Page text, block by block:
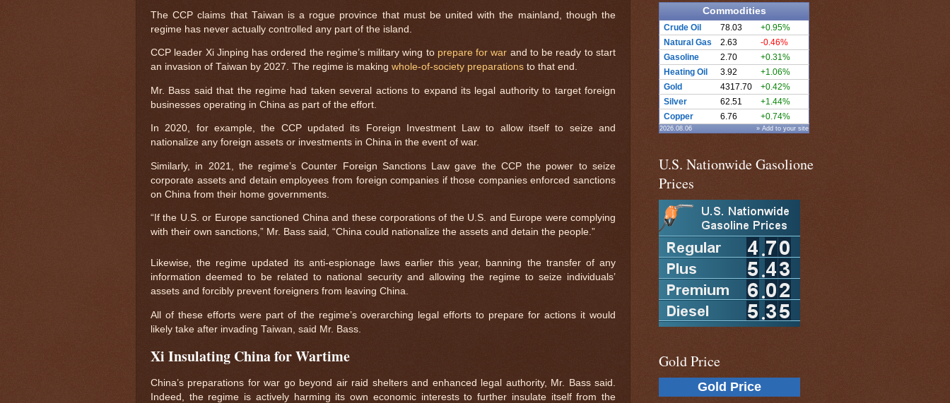
The CCP claims that Taiwan is a rogue province that must be united with the mainland, though the
regime has never actually controlled any part of the island.
CCP leader Xi Jinping has ordered the regime’s military wing toprepare for war and to be ready to start
an invasion of Taiwan by 2027. The regime is making whole-of-society preparations to that end.
Mr. Bass said that the regime had taken several actions to expand its legal authority to target foreign
businesses operating in China as part of the effort.
In 2020, for example, the CCP updated its Foreign Investment Law to allow itself to seize and
nationalize any foreign assets or investments in China in the event of war.
Similarly, in 2021, the regime’s Counter Foreign Sanctions Law gave the CCP the power to seize
corporate assets and detain employees from foreign companies if those companies enforced sanctions
on China from their home governments.
“If the U.S. or Europe sanctioned China and these corporations of the U.S. and Europe were complying
with their own sanctions,” Mr. Bass said, “China could nationalize the assets and detain the people.”
Likewise, the regime updated its anti-espionage laws earlier this year, banning the transfer of any
information deemed to be related to national security and allowing the regime to seize individuals’
assets and forcibly prevent foreigners from leaving China.
All of these efforts were part of the regime’s overarching legal efforts to prepare for actions it would
likely take after invading Taiwan, said Mr. Bass.
Xi Insulating China for Wartime
China’s preparations for war go beyond air raid shelters and enhanced legal authority, Mr. Bass said.
Indeed, the regime is actively harming its own economic interests to further insulate itself from the
Commodities
Crude Oil 78.03
+0.95%
Natural Gas
2.63
-0.46%
Gasoline
2.70
+0.31%
Heating Oil
3.92
+1.06%
Gold
4317.70
+0.42%
Silver
62.51
+1.44%
Copper
6.76 +0.74%
2026.08.06 » Add to your site
U.S. Nationwide Gasolione
Prices
Gold Price
Gold Price